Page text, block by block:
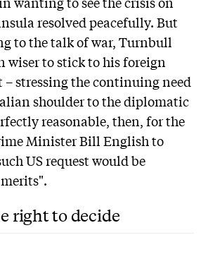
resolved peacefully. But
to the talk of war, Turnbull
wiser to stick to his foreign
stressing the continuing need
shoulder to the diplomatic
reasonable, then, for the
Minister Bill English to
US request would be
right to decide